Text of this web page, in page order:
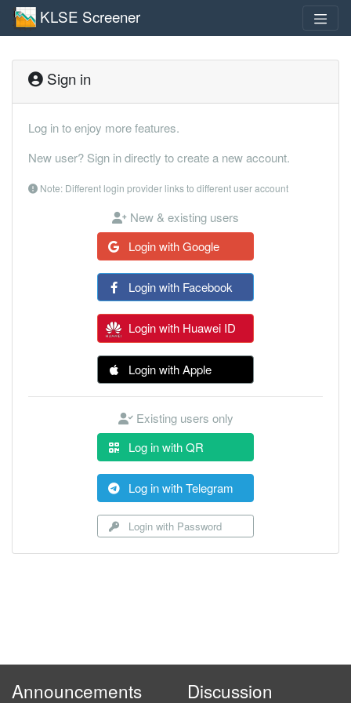
KLSE Screener
Sign in
Log in to enjoy more features.
New user? Sign in directly to create a new account.
Note: Different login provider links to different user account
New & existing users
Login with Google
Login with Facebook
Login with Huawei ID
Login with Apple
Existing users only
Log in with QR
Log in with Telegram
Login with Password
Announcements Discussion